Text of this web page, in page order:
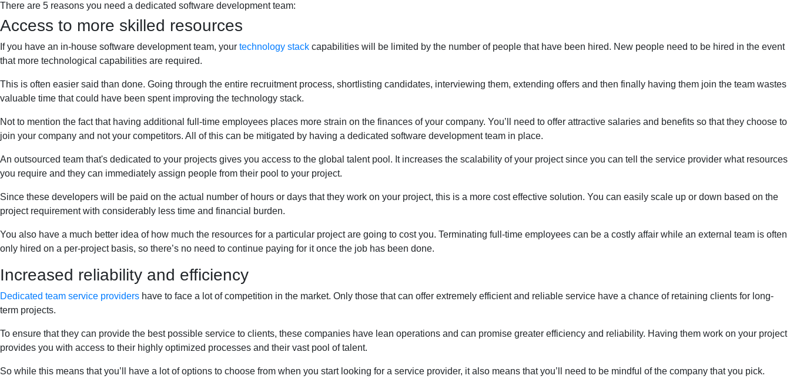
There are 5 reasons you need a dedicated software development team:
Access to more skilled resources
If you have an in-house software development team, your technology stack capabilities will be limited by the number of people that have been hired. New people need to be hired in the event
that more technological capabilities are required.
This is often easier said than done. Going through the entire recruitment process, shortlisting candidates, interviewing them, extending offers and then finally having them join the team wastes
valuable time that could have been spent improving the technology stack.
Not to mention the fact that having additional full-time employees places more strain on the finances of your company. You’ll need to offer attractive salaries and benefits so that they choose to
join your company and not your competitors. All of this can be mitigated by having a dedicated software development team in place.
An outsourced team that's dedicated to your projects gives you access to the global talent pool. It increases the scalability of your project since you can tell the service provider what resources
you require and they can immediately assign people from their pool to your project.
Since these developers will be paid on the actual number of hours or days that they work on your project, this is a more cost effective solution. You can easily scale up or down based on the
project requirement with considerably less time and financial burden.
You also have a much better idea of how much the resources for a particular project are going to cost you. Terminating full-time employees can be a costly affair while an external team is often
only hired on a per-project basis, so there’s no need to continue paying for it once the job has been done.
Increased reliability and efficiency
Dedicated team service providers have to face a lot of competition in the market. Only those that can offer extremely efficient and reliable service have a chance of retaining clients for long-
term projects.
To ensure that they can provide the best possible service to clients, these companies have lean operations and can promise greater efficiency and reliability. Having them work on your project
provides you with access to their highly optimized processes and their vast pool of talent.
So while this means that you’ll have a lot of options to choose from when you start looking for a service provider, it also means that you’ll need to be mindful of the company that you pick.